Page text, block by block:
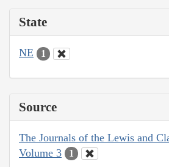
State
NE 1
Source
The Journals of the Lewis and
Volume 3
1